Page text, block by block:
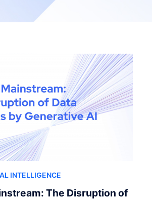
INTELLIGENCE
The Disruption of